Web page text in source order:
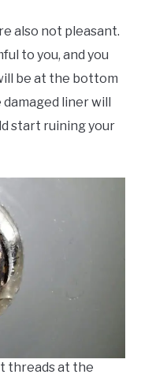
also not pleasant.
to you, and you
be at the bottom
liner will
start ruining your
threads at the